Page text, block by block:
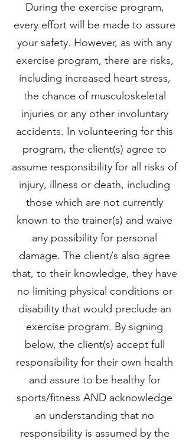
During the exercise program,
every effort will be made to assure
your safety. However, as with any
exercise program, there are risks,
including increased heart stress,
the chance of musculoskeletal
injuries or any other involuntary
accidents. In volunteering for this
program, the client(s) agree to
assume responsibility for all risks of
injury, illness or death, including
those which are not currently
known to the trainer(s) and waive
any possibility for personal
damage. The client/s also agree
that, to their knowledge, they have
no limiting physical conditions or
disability that would preclude an
exercise program. By signing
below, the client(s) accept full
responsibility for their own health
and assure to be healthy for
sports/fitness AND acknowledge
an understanding that no
responsibility is assumed by the